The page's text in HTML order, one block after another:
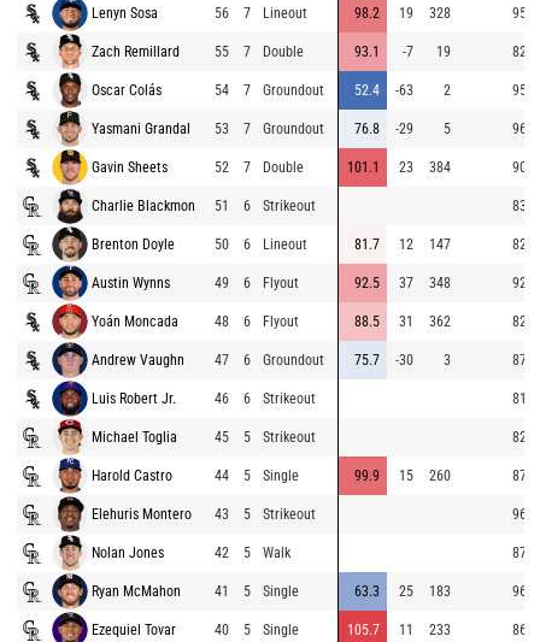
Lenyn Sosa 56 7 Lineout 98.2 19 328 95.6
Zach Remillard 55 7 Double 93.1 -7 19 82.0
Oscar Colás 54 7 Groundout 52.4 -63 2 95.1
Yasmani Grandal 53 7 Groundout 76.8 -29 5 96.0
Gavin Sheets 52 7 Double 101.1 23 384 90.3
Charlie Blackmon 51 6 Strikeout 83.7
Brenton Doyle 50 6 Lineout 81.7 12 147 82.2
Austin Wynns 49 6 Flyout 92.5 37 348 92.0
Yoán Moncada 48 6 Flyout 88.5 31 362 82.0
Andrew Vaughn 47 6 Groundout 75.7 -30 3 87.5
Luis Robert Jr. 46 6 Strikeout 81.7
Michael Toglia 45 5 Strikeout 82.5
Harold Castro 44 5 Single 99.9 15 260 87.8
Elehuris Montero 43 5 Strikeout 96.9
Nolan Jones 42 5 Walk 87.5
Ryan McMahon 41 5 Single 63.3 25 183 96.7
Ezequiel Tovar 40 5 Single 105.7 11 233 86.8